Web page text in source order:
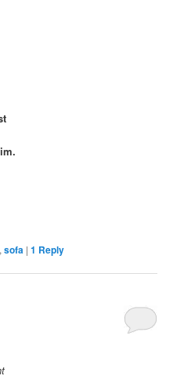
,sofa |1 Reply